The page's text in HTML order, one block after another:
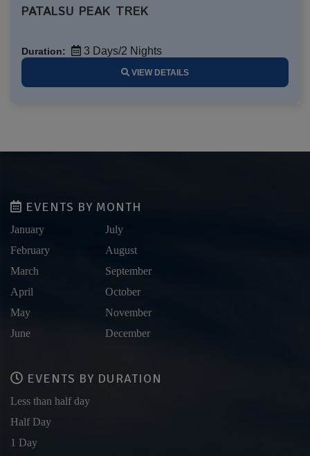
PATALSU PEAK TREK
Duration: 3 Days/2 Nights
VIEW DETAILS
EVENTS BY MONTH
January
February
March
April
May
June
July
August
September
October
November
December
EVENTS BY DURATION
Less than half day
Half Day
1 Day